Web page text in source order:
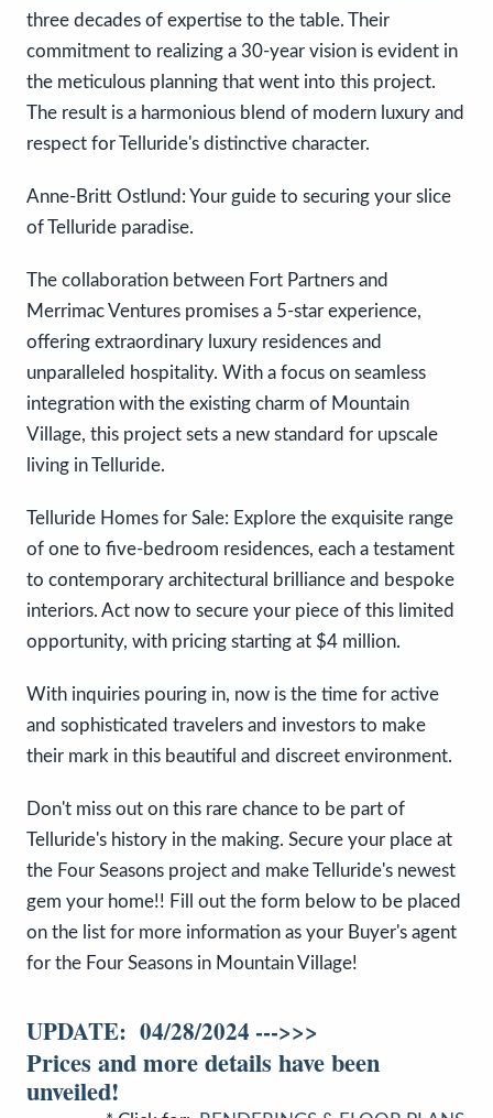
three decades of expertise to the table. Their
commitment to realizing a 30-year vision is evident in
the meticulous planning that went into this project.
The result is a harmonious blend of modern luxury and
respect for Telluride's distinctive character.
Anne-Britt Ostlund: Your guide to securing your slice
of Telluride paradise.
The collaboration between Fort Partners and
Merrimac Ventures promises a 5-star experience,
offering extraordinary luxury residences and
unparalleled hospitality. With a focus on seamless
integration with the existing charm of Mountain
Village, this project sets a new standard for upscale
living in Telluride.
Telluride Homes for Sale: Explore the exquisite range
of one to five-bedroom residences, each a testament
to contemporary architectural brilliance and bespoke
interiors. Act now to secure your piece of this limited
opportunity, with pricing starting at $4 million.
With inquiries pouring in, now is the time for active
and sophisticated travelers and investors to make
their mark in this beautiful and discreet environment.
Don't miss out on this rare chance to be part of
Telluride's history in the making. Secure your place at
the Four Seasons project and make Telluride's newest
gem your home!! Fill out the form below to be placed
on the list for more information as your Buyer's agent
for the Four Seasons in Mountain Village!
UPDATE: 04/28/2024 --->>>
Prices and more details have been
unveiled!